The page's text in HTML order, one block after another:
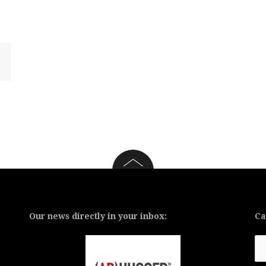
Our news directly in your inbox: